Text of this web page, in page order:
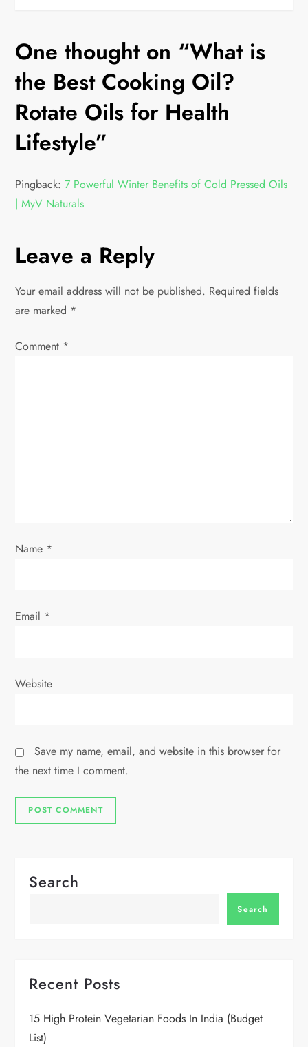
One thought on “What is
the Best Cooking Oil?
Rotate Oils for Health
Lifestyle”
Pingback:7 Powerful Winter Benefits of Cold Pressed Oils
| MyV Naturals
Leave a Reply
Your email address will not be published. Required fields
are marked *
Comment *
Name *
Email *
Website
Save my name, email, and website in this browser for
the next time I comment.
Search
Search
Recent Posts
15 High Protein Vegetarian Foods In India (Budget
List)